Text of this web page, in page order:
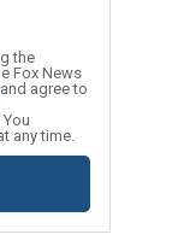
the
Fox News
agree to
any time.